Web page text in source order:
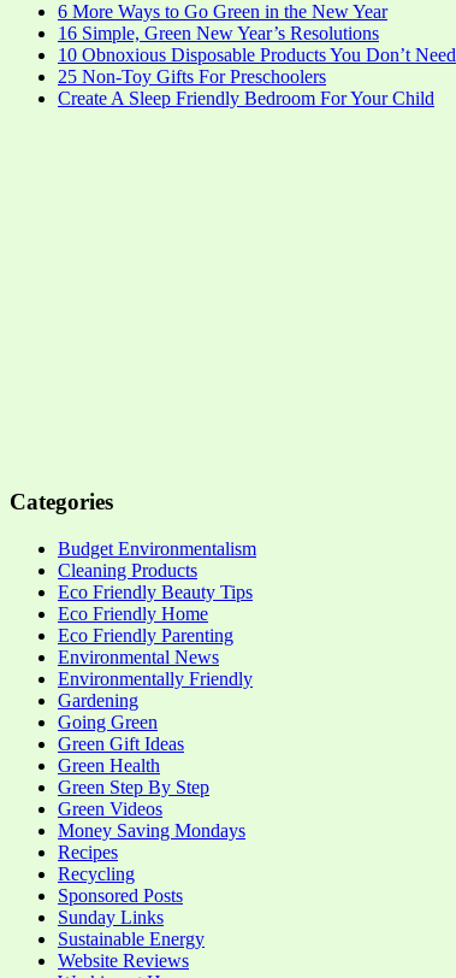
6 More Ways to Go Green in the New Year
16 Simple, Green New Year’s Resolutions
10 Obnoxious Disposable Products You Don’t Need
25 Non-Toy Gifts For Preschoolers
Create A Sleep Friendly Bedroom For Your Child
Categories
Budget Environmentalism
Cleaning Products
Eco Friendly Beauty Tips
Eco Friendly Home
Eco Friendly Parenting
Environmental News
Environmentally Friendly
Gardening
Going Green
Green Gift Ideas
Green Health
Green Step By Step
Green Videos
Money Saving Mondays
Recipes
Recycling
Sponsored Posts
Sunday Links
Sustainable Energy
Website Reviews